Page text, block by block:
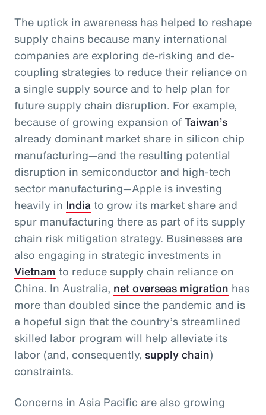
The uptick in awareness has helped to reshape
supply chains because many international
companies are exploring de-risking and de-
coupling strategies to reduce their reliance on
a single supply source and to help plan for
future supply chain disruption. For example,
because of growing expansion ofTaiwan’s
already dominant market share in silicon chip
manufacturing—and the resulting potential
disruption in semiconductor and high-tech
sector manufacturing—Apple is investing
heavily in Indiato grow its market share and
spur manufacturing there as part of its supply
chain risk mitigation strategy. Businesses are
also engaging in strategic investments in
Vietnam to reduce supply chain reliance on
China. In Australia, net overseas migration has
more than doubled since the pandemic and is
a hopeful sign that the country’s streamlined
skilled labor program will help alleviate its
labor (and, consequently, supply chain)
constraints.
Concerns in Asia Pacific are also growing